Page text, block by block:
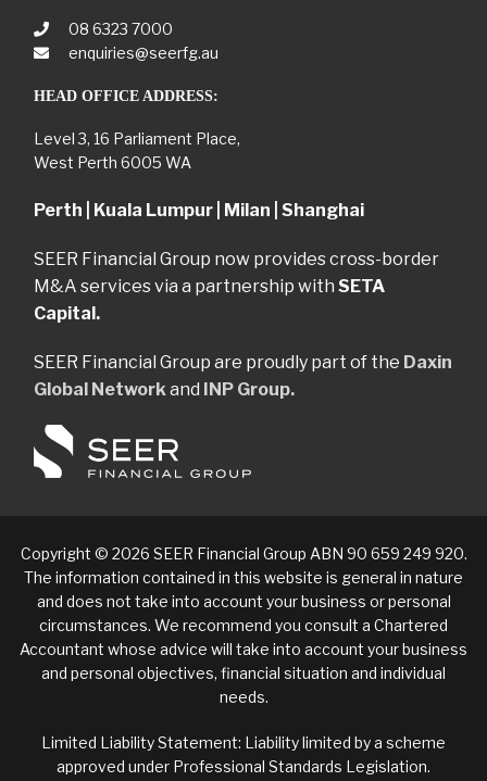
08 6323 7000
enquiries@seerfg.au
HEAD OFFICE ADDRESS:
Level 3, 16 Parliament Place,
West Perth 6005 WA
Perth | Kuala Lumpur | Milan | Shanghai
SEER Financial Group now provides cross-border
M&A services via a partnership with SETA
Capital.
SEER Financial Group are proudly part of the Daxin
Global Networkand INP Group.
Copyright © 2026 SEER Financial Group ABN 90 659 249 920.
The information contained in this website is general in nature
and does not take into account your business or personal
circumstances. We recommend you consult a Chartered
Accountant whose advice will take into account your business
and personal objectives, financial situation and individual
needs.
Limited Liability Statement: Liability limited by a scheme
approved under Professional Standards Legislation.